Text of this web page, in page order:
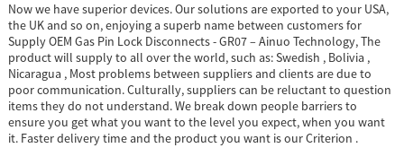
Now we have superior devices. Our solutions are exported to your USA,
the UK and so on, enjoying a superb name between customers for
Supply OEM Gas Pin Lock Disconnects - GR07 – Ainuo Technology, The
product will supply to all over the world, such as: Swedish , Bolivia ,
Nicaragua , Most problems between suppliers and clients are due to
poor communication. Culturally, suppliers can be reluctant to question
items they do not understand. We break down people barriers to
ensure you get what you want to the level you expect, when you want
it. Faster delivery time and the product you want is our Criterion .